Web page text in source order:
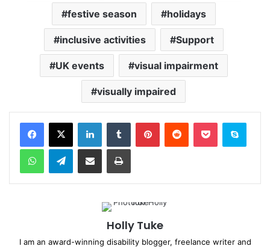
festive season holidays
inclusive activities Support
UK events visual impairment
visually impaired
Telegram
Holly Tuke
I am an award-winning disability blogger, freelance writer and